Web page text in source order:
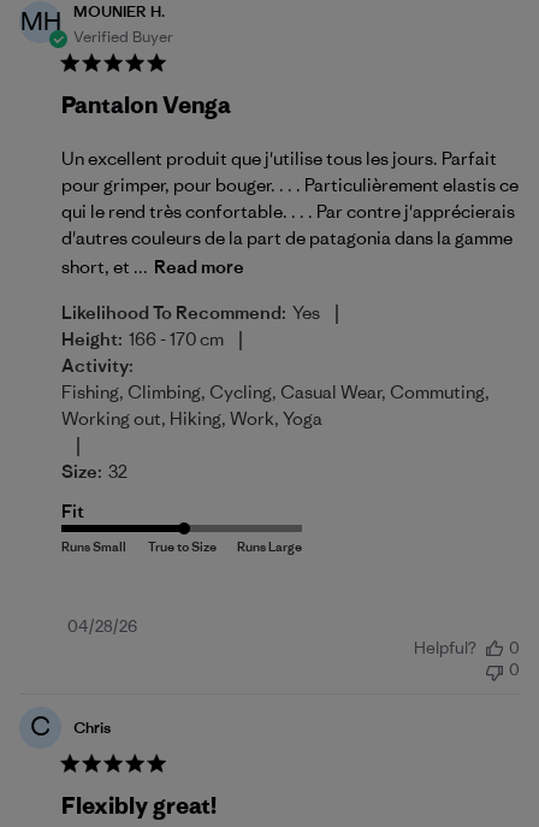
MH
MOUNIER H.
Verified Buyer
Pantalon Venga
Un excellent produit que j'utilise tous les jours. Parfait
pour grimper, pour bouger. . . . Particulièrement elastis ce
qui le rend très confortable. . . . Par contre j'apprécierais
d'autres couleurs de la part de patagonia dans la gamme
short, et ... Read more
Likelihood To Recommend: Yes |
Height: 166 - 170 cm |
Activity:
Fishing, Climbing, Cycling, Casual Wear, Commuting,
Working out, Hiking, Work, Yoga
|
Size: 32
Fit
Published
04/28/26
Helpful?
0
0
C Chris
Flexibly great!